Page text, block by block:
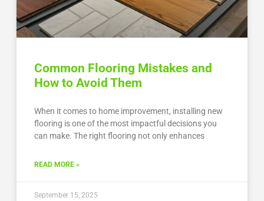
Common Flooring Mistakes and
How to Avoid Them
When it comes to home improvement, installing new
flooring is one of the most impactful decisions you
can make. The right flooring not only enhances
READ MORE »
September 15, 2025